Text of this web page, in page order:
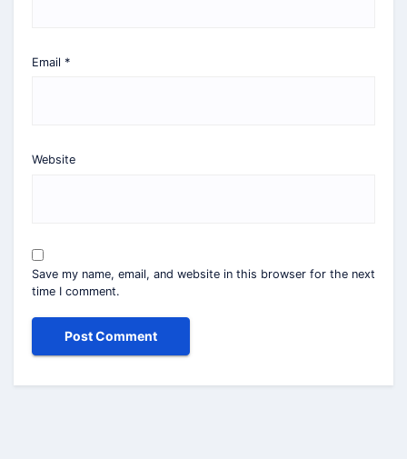
Email *
Website
Save my name, email, and website in this browser for the next
time I comment.